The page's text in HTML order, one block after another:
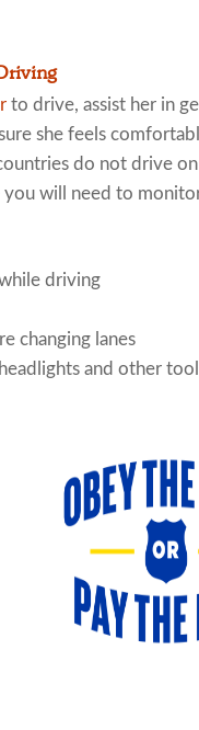
to drive, assist her in
she feels
do not drive
you will need to
driving
changing lanes
and other